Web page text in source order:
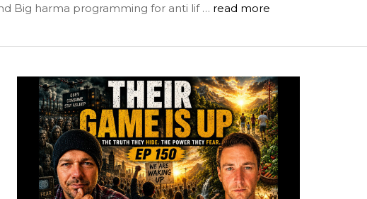
Big harma programming for anti lif … read more